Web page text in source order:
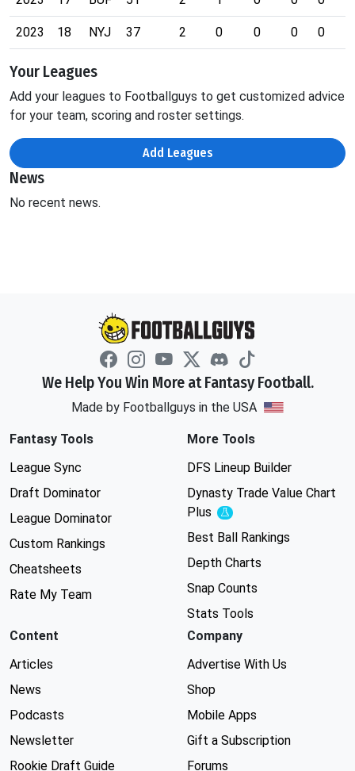
2023 18 NYJ 37 2 0 0 0 0
Your Leagues
Add your leagues to Footballguys to get customized advice
for your team, scoring and roster settings.
Add Leagues
News
No recent news.
We Help You Win More at Fantasy Football.
Made by Footballguys in the USA
Fantasy Tools
League Sync
Draft Dominator
League Dominator
Custom Rankings
Cheatsheets
Rate My Team
More Tools
DFS Lineup Builder
Dynasty Trade Value Chart
Plus
Experimental
Best Ball Rankings
Depth Charts
Snap Counts
Stats Tools
Content
Articles
News
Podcasts
Newsletter
Rookie Draft Guide
Company
Advertise With Us
Shop
Mobile Apps
Gift a Subscription
Forums